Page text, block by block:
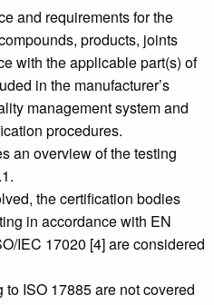
and requirements for the
products, joints
with the applicable part(s) of
in the manufacturer’s
management system and
procedures.
an overview of the testing
the certification bodies
in accordance with EN
IEC 17020 [4] are considered
ISO 17885 are not covered